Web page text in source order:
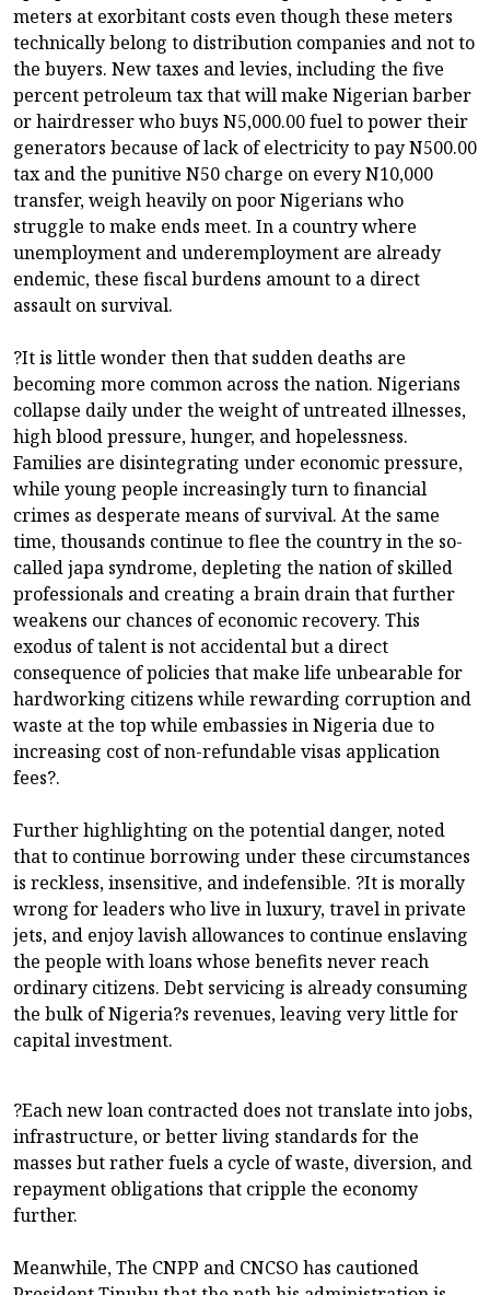
meters at exorbitant costs even though these meters
technically belong to distribution companies and not to
the buyers. New taxes and levies, including the five
percent petroleum tax that will make Nigerian barber
or hairdresser who buys N5,000.00 fuel to power their
generators because of lack of electricity to pay N500.00
tax and the punitive N50 charge on every N10,000
transfer, weigh heavily on poor Nigerians who
struggle to make ends meet. In a country where
unemployment and underemployment are already
endemic, these fiscal burdens amount to a direct
assault on survival.
?It is little wonder then that sudden deaths are
becoming more common across the nation. Nigerians
collapse daily under the weight of untreated illnesses,
high blood pressure, hunger, and hopelessness.
Families are disintegrating under economic pressure,
while young people increasingly turn to financial
crimes as desperate means of survival. At the same
time, thousands continue to flee the country in the so-
called japa syndrome, depleting the nation of skilled
professionals and creating a brain drain that further
weakens our chances of economic recovery. This
exodus of talent is not accidental but a direct
consequence of policies that make life unbearable for
hardworking citizens while rewarding corruption and
waste at the top while embassies in Nigeria due to
increasing cost of non-refundable visas application
fees?.
Further highlighting on the potential danger, noted
that to continue borrowing under these circumstances
is reckless, insensitive, and indefensible. ?It is morally
wrong for leaders who live in luxury, travel in private
jets, and enjoy lavish allowances to continue enslaving
the people with loans whose benefits never reach
ordinary citizens. Debt servicing is already consuming
the bulk of Nigeria?s revenues, leaving very little for
capital investment.
?Each new loan contracted does not translate into jobs,
infrastructure, or better living standards for the
masses but rather fuels a cycle of waste, diversion, and
repayment obligations that cripple the economy
further.
Meanwhile, The CNPP and CNCSO has cautioned